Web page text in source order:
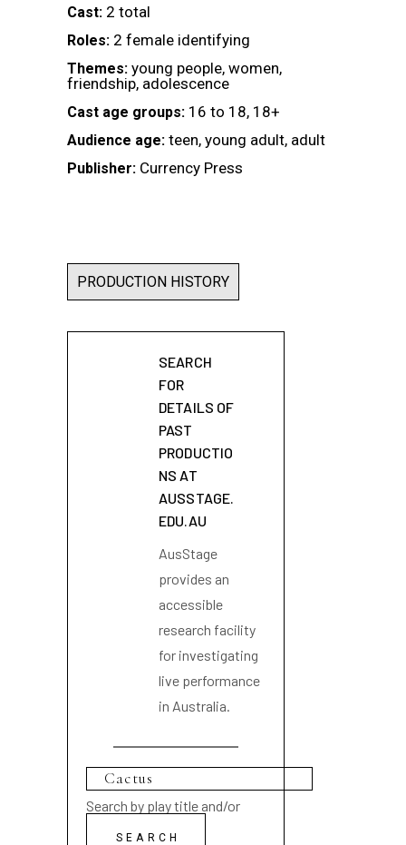
Cast: 2 total
Roles: 2 female identifying
Themes: young people, women,
friendship, adolescence
Cast age groups: 16 to 18, 18+
Audience age: teen, young adult, adult
Publisher: Currency Press
PRODUCTION HISTORY
SEARCH
FOR
DETAILS OF
PAST
PRODUCTIO
NS AT
AUSSTAGE.
EDU.AU
AusStage
provides an
accessible
research facility
for investigating
live performance
in Australia.
Search by play title and/or
playwright name